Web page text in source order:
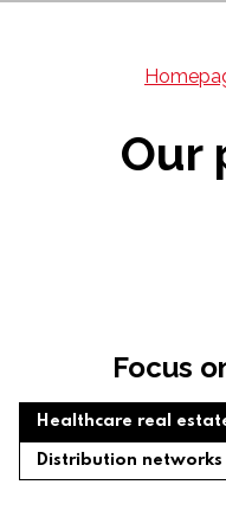
Our
Focus
Healthcare real
Distribution networks